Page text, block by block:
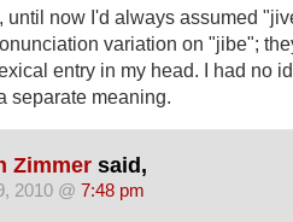
until now I'd always assumed
variation on "jibe";
entry in my head. I had no
separate meaning.
Zimmer said,
2010 @ 7:48 pm